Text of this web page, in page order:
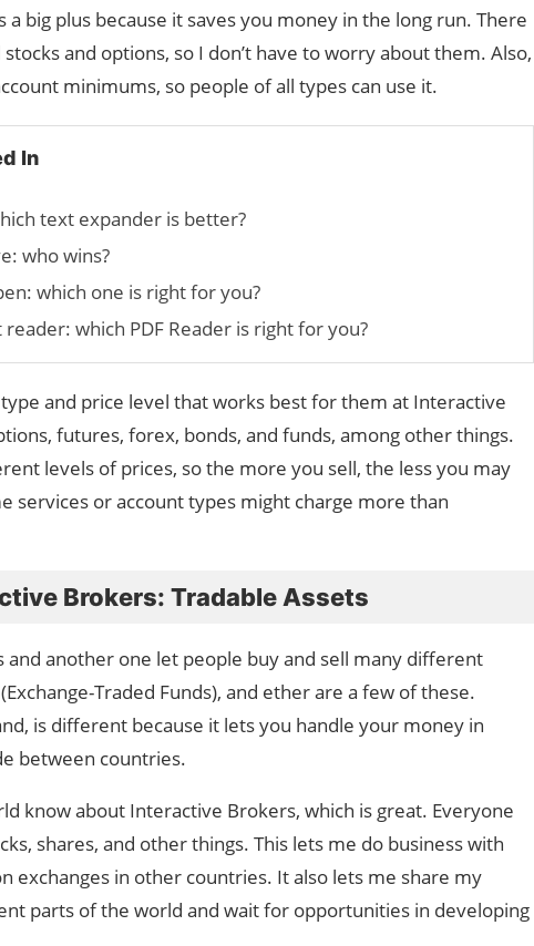
big plus because it saves you money in the long run. There
and options, so I don’t have to worry about them. Also,
minimums, so people of all types can use it.
In
text expander is better?
who wins?
which one is right for you?
which PDF Reader is right for you?
and price level that works best for them at Interactive
futures, forex, bonds, and funds, among other things.
levels of prices, so the more you sell, the less you may
services or account types might charge more than
Brokers: Tradable Assets
and another one let people buy and sell many different
Traded Funds), and ether are a few of these.
is different because it lets you handle your money in
between countries.
know about Interactive Brokers, which is great. Everyone
shares, and other things. This lets me do business with
exchanges in other countries. It also lets me share my
parts of the world and wait for opportunities in developing